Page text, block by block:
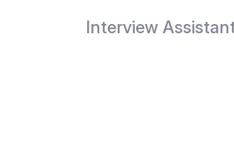
Interview